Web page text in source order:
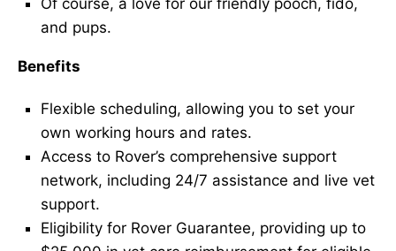
Of course, a love for our friendly pooch, fido,
and pups.
Benefits
Flexible scheduling, allowing you to set your
own working hours and rates.
Access to Rover’s comprehensive support
network, including 24/7 assistance and live vet
support.
Eligibility for Rover Guarantee, providing up to